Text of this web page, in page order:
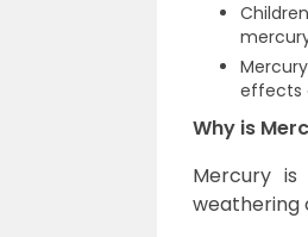
effects
Why is
Mercury
weathering